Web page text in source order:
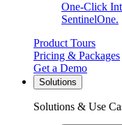
One-Click
SentinelOne.
Product Tours
Pricing & Packages
Get a Demo
Solutions
Solutions & Use